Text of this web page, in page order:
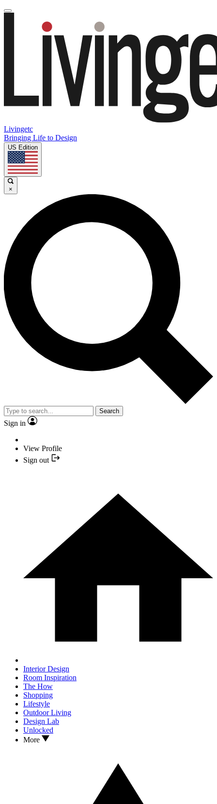
Livingetc
Bringing Life to Design
US Edition
×
Search
Sign in
View Profile
Sign out
Interior Design
Room Inspiration
The How
Shopping
Lifestyle
Outdoor Living
Design Lab
Unlocked
More